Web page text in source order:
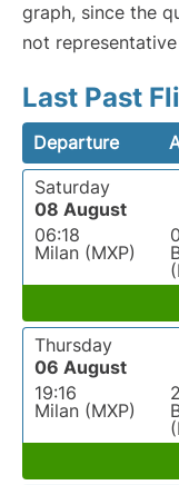
graph, since the
not
Last Past
Departure
Saturday
08 August
06:18
Milan (MXP)
Thursday
06 August
19:16
Milan (MXP)